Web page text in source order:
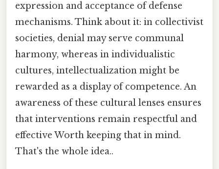
expression and acceptance of defense
mechanisms. Think about it: in collectivist
societies, denial may serve communal
harmony, whereas in individualistic
cultures, intellectualization might be
rewarded as a display of competence. An
awareness of these cultural lenses ensures
that interventions remain respectful and
effective Worth keeping that in mind.
That's the whole idea..